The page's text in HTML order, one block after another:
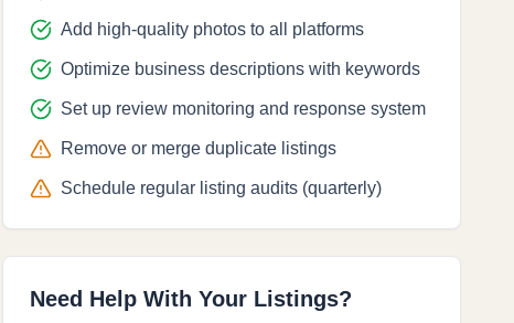
Add high-quality photos to all platforms
Optimize business descriptions with keywords
Set up review monitoring and response system
Remove or merge duplicate listings
Schedule regular listing audits (quarterly)
Need Help With Your Listings?